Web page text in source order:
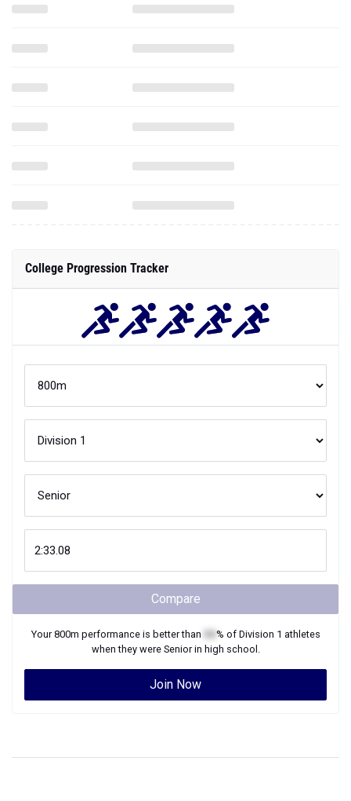
College Progression Tracker
Compare
Your800m performance is better than % of Division 1 athletes
when they were Seniorin high school.
Join Now